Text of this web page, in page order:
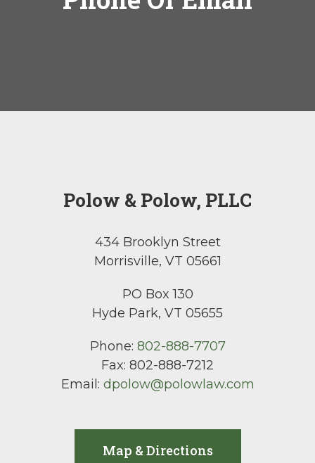
Polow & Polow, PLLC
434 Brooklyn Street
Morrisville, VT 05661
PO Box 130
Hyde Park, VT 05655
Phone: 802-888-7707
Fax: 802-888-7212
Email: dpolow@polowlaw.com
Map & Directions